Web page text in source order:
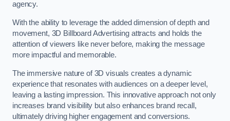
agency.
With the ability to leverage the added dimension of depth and
movement, 3D Billboard Advertising attracts and holds the
attention of viewers like never before, making the message
more impactful and memorable.
The immersive nature of 3D visuals creates a dynamic
experience that resonates with audiences on a deeper level,
leaving a lasting impression. This innovative approach not only
increases brand visibility but also enhances brand recall,
ultimately driving higher engagement and conversions.